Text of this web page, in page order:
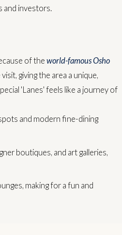
and investors.
of theworld-famous Osho
giving the area a unique,
'Lanes' feels like a journey of
and modern fine-dining
boutiques, and art galleries,
making for a fun and